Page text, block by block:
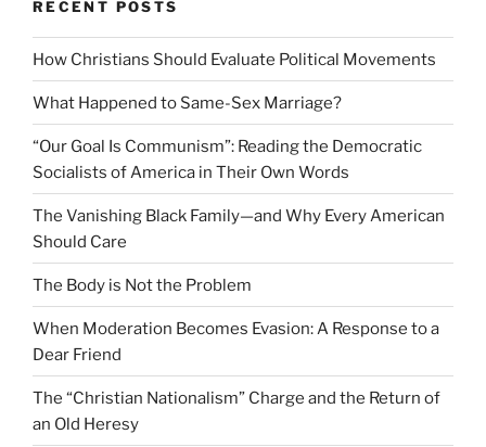
RECENT POSTS
How Christians Should Evaluate Political Movements
What Happened to Same-Sex Marriage?
“Our Goal Is Communism”: Reading the Democratic
Socialists of America in Their Own Words
The Vanishing Black Family—and Why Every American
Should Care
The Body is Not the Problem
When Moderation Becomes Evasion: A Response to a
Dear Friend
The “Christian Nationalism” Charge and the Return of
an Old Heresy